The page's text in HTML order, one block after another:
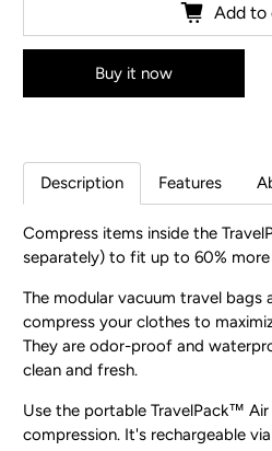
Add to
Buy it now
Description Features
Compress items inside the
separately) to fit up to 60%
The modular vacuum travel bags
compress your clothes to
They are odor-proof and
clean and fresh.
Use the portable TravelPack™
compression. It's rechargeable